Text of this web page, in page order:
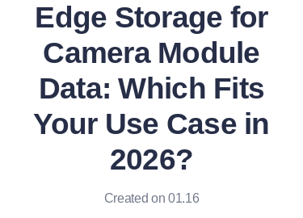
Edge Storage for
Camera Module
Data: Which Fits
Your Use Case in
2026?
Created on 01.16
News
Support